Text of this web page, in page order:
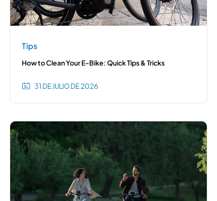
Tips
How to Clean Your E-Bike: Quick Tips & Tricks
31 DE JULIO DE 2026